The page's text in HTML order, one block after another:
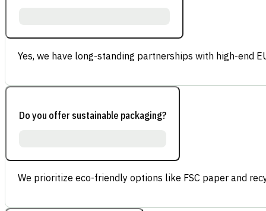
Yes, we have long-standing partnerships with high-end
Do you offer sustainable packaging?
We prioritize eco-friendly options like FSC paper and